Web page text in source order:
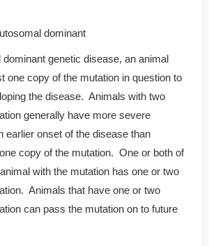
dominant
dominant genetic disease, an animal
one copy of the mutation in question to
the disease. Animals with two
generally have more severe
earlier onset of the disease than
copy of the mutation. One or both of
with the mutation has one or two
Animals that have one or two
can pass the mutation on to future